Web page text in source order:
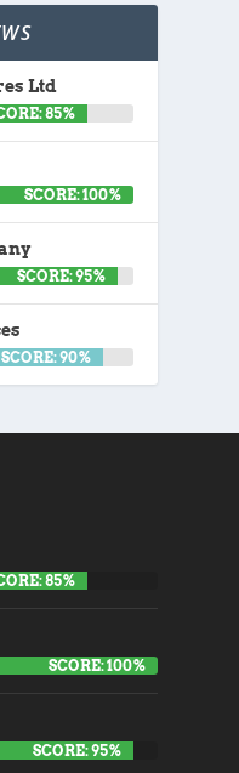
Ltd
85%
SCORE: 100%
SCORE: 95%
SCORE: 90%
85%
SCORE: 100%
SCORE: 95%